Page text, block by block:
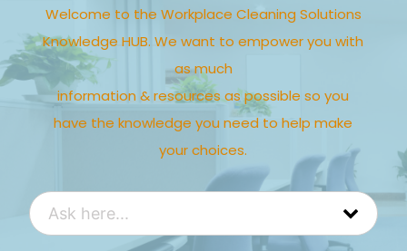
Welcome to the Workplace Cleaning Solutions
Knowledge HUB. We want to empower you with
as much
information & resources as possible so you
have the knowledge you need to help make
your choices.